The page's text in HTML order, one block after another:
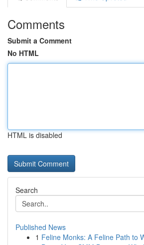
Comments
Submit a Comment
No HTML
HTML is disabled
Search
Published News
1 Feline Monks: A Feline Path to